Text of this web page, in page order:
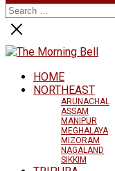
HOME
NORTHEAST
ARUNACHAL
ASSAM
MANIPUR
MEGHALAYA
MIZORAM
NAGALAND
SIKKIM